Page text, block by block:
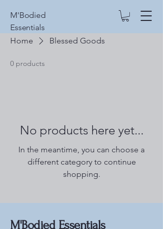
M'Bodied
Essentials
Home
Blessed Goods
0 products
No products here yet...
In the meantime, you can choose a
different category to continue
shopping.
M'Bodied Essentials